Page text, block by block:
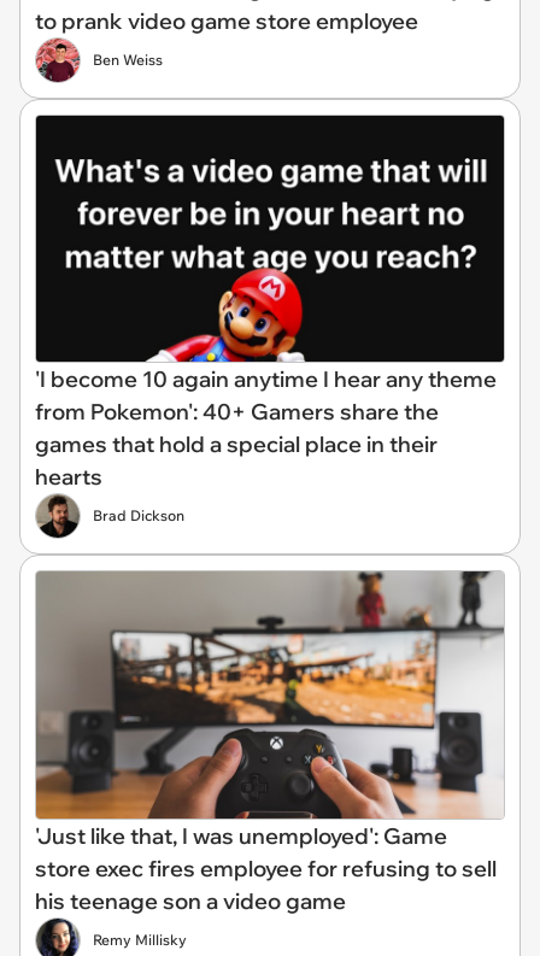
to prank video game store employee
Ben Weiss
'I become 10 again anytime I hear any theme
from Pokemon': 40+ Gamers share the
games that hold a special place in their
hearts
Brad Dickson
'Just like that, I was unemployed': Game
store exec fires employee for refusing to sell
his teenage son a video game
Remy Millisky